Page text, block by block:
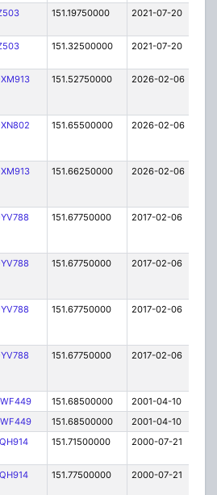
151.19750000 2021-07-20
151.32500000 2021-07-20
151.52750000 2026-02-06
151.65500000 2026-02-06
151.66250000 2026-02-06
151.67750000 2017-02-06
151.67750000 2017-02-06
151.67750000 2017-02-06
151.67750000 2017-02-06
151.68500000 2001-04-10
151.68500000 2001-04-10
151.71500000 2000-07-21
151.77500000 2000-07-21